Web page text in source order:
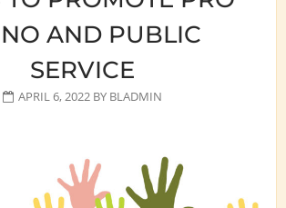
AND PUBLIC
SERVICE
APRIL 6, 2022BY BLADMIN